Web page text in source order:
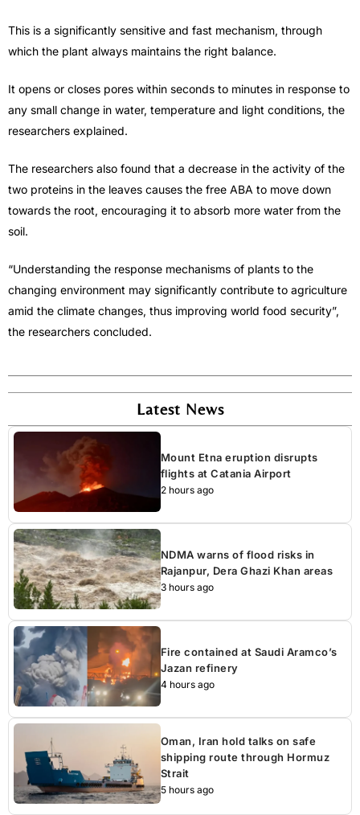
This is a significantly sensitive and fast mechanism, through
which the plant always maintains the right balance.
It opens or closes pores within seconds to minutes in response to
any small change in water, temperature and light conditions, the
researchers explained.
The researchers also found that a decrease in the activity of the
two proteins in the leaves causes the free ABA to move down
towards the root, encouraging it to absorb more water from the
soil.
“Understanding the response mechanisms of plants to the
changing environment may significantly contribute to agriculture
amid the climate changes, thus improving world food security”,
the researchers concluded.
Latest News
Mount Etna eruption disrupts
flights at Catania Airport
2 hours ago
NDMA warns of flood risks in
Rajanpur, Dera Ghazi Khan areas
3 hours ago
Fire contained at Saudi Aramco’s
Jazan refinery
4 hours ago
Oman, Iran hold talks on safe
shipping route through Hormuz
Strait
5 hours ago